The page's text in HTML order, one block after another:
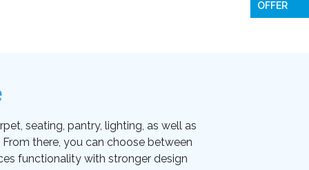
seating, pantry, lighting, as well as
there, you can choose between
functionality with stronger design
OFFER